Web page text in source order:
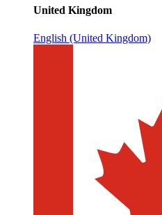
United Kingdom
English (United Kingdom)